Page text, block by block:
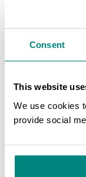
Consent
This website
We use cookies
provide social